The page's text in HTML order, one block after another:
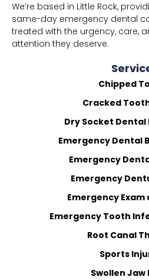
We’re based in Little Rock,
same-day emergency dental
treated with the urgency, care,
attention they deserve.
Chipped
Cracked
Dry Socket
Emergency Dental
Emergency
Emergency
Emergency
Emergency Tooth
Root Canal
Sports
Swollen Jaw